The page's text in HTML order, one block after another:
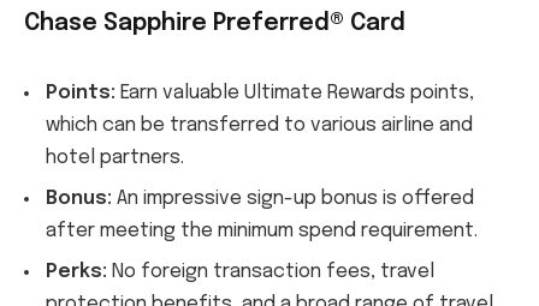
Chase Sapphire Preferred® Card
Points: Earn valuable Ultimate Rewards points,
which can be transferred to various airline and
hotel partners.
Bonus: An impressive sign-up bonus is offered
after meeting the minimum spend requirement.
Perks: No foreign transaction fees, travel